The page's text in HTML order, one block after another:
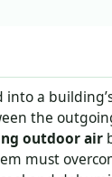
into a
the
outdoor air
must